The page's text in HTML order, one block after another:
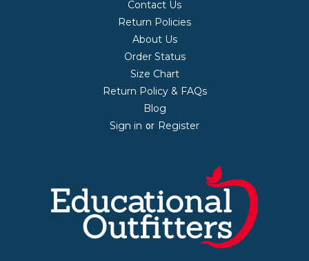
Contact Us
Return Policies
About Us
Order Status
Size Chart
Return Policy & FAQs
Blog
Sign in or Register